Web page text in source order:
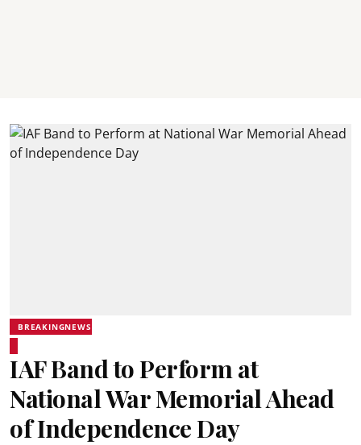
BREAKINGNEWS
IAF Band to Perform at
National War Memorial Ahead
of Independence Day